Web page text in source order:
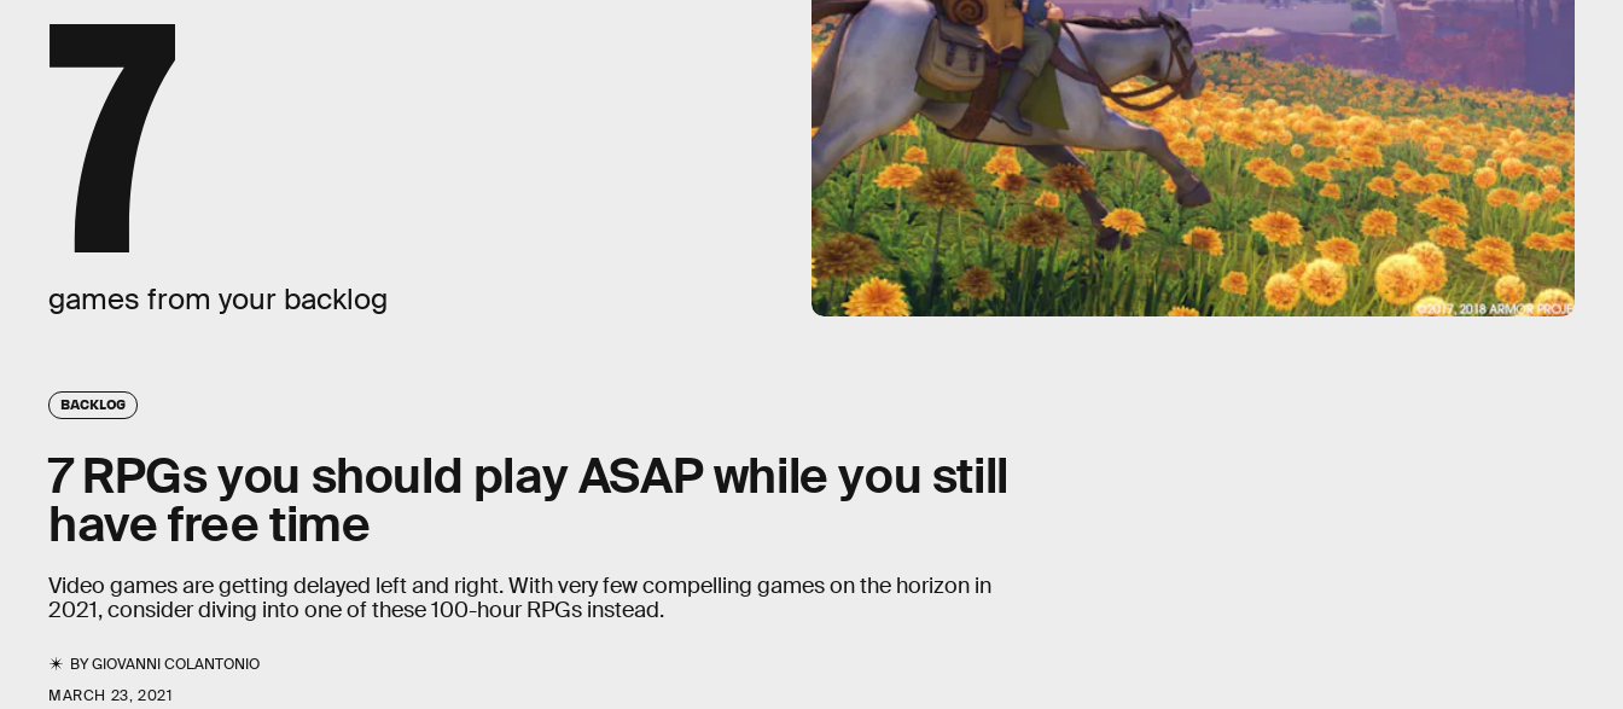
7
games from your backlog
BACKLOG
7 RPGs you should play ASAP while you still
have free time
Video games are getting delayed left and right. With very few compelling games on the horizon in
2021, consider diving into one of these 100-hour RPGs instead.
BYGIOVANNI COLANTONIO
MARCH 23, 2021